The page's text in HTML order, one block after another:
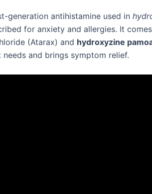
generation antihistamine used in
for anxiety and allergies. It
(Atarax) and hydroxyzine
and brings symptom relief.